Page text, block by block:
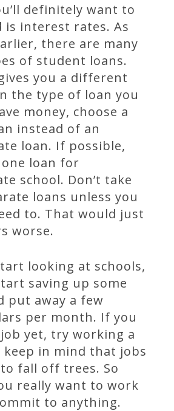
definitely want to
is interest rates. As
there are many
of student loans.
you a different
the type of loan you
money, choose a
instead of an
loan. If possible,
loan for
school. Don’t take
loans unless you
to. That would just
worse.
looking at schools,
saving up some
put away a few
per month. If you
job yet, try working a
in mind that jobs
fall off trees. So
really want to work
to anything.